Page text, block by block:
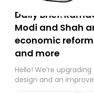
Daily Brief:
Modi and Shah
economic
and more
Hello! We’re
design and an